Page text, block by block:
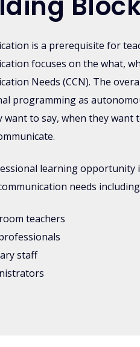
is a prerequisite for
focuses on the what,
Needs (CCN). The
programming as
want to say, when they want
learning opportunity
needs
teachers
staff